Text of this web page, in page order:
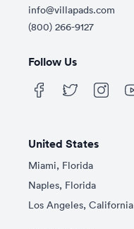
info@villapads.com
(800) 266-9127
Follow Us
United States
Miami, Florida
Naples, Florida
Los Angeles, California